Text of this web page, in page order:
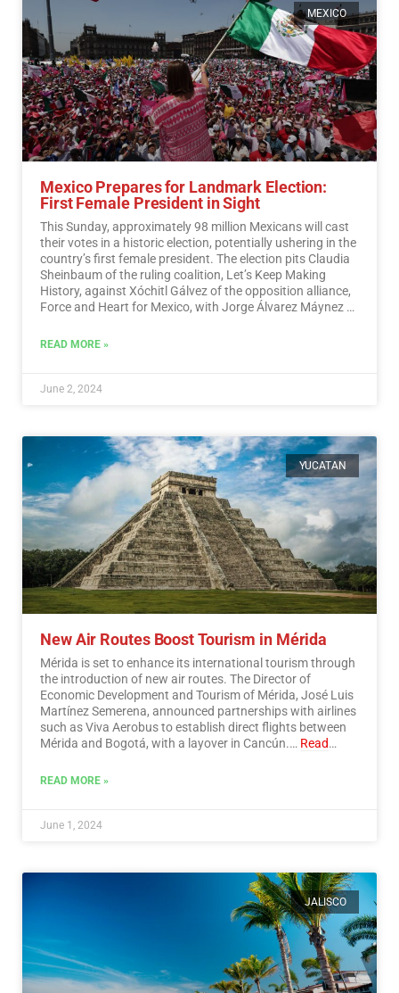
MEXICO
Mexico Prepares for Landmark Election:
First Female President in Sight
This Sunday, approximately 98 million Mexicans will cast
their votes in a historic election, potentially ushering in the
country’s first female president. The election pits Claudia
Sheinbaum of the ruling coalition, Let’s Keep Making
History, against Xóchitl Gálvez of the opposition alliance,
Force and Heart for Mexico, with Jorge Álvarez Máynez of
READ MORE »
June 2, 2024
YUCATAN
New Air Routes Boost Tourism in Mérida
Mérida is set to enhance its international tourism through
the introduction of new air routes. The Director of
Economic Development and Tourism of Mérida, José Luis
Martínez Semerena, announced partnerships with airlines
such as Viva Aerobus to establish direct flights between
Mérida and Bogotá, with a layover in Cancún.… Read
READ MORE »
June 1, 2024
JALISCO